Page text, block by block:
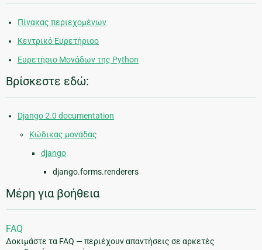
Πίνακας περιεχομένων
Κεντρικό Ευρετήριοο
Ευρετήριο Μονάδων της Python
Βρίσκεστε εδώ:
Django 2.0 documentation
Κώδικας μονάδας
django
django.forms.renderers
Μέρη για βοήθεια
FAQ
Δοκιμάστε τα FAQ — περιέχουν απαντήσεις σε αρκετές